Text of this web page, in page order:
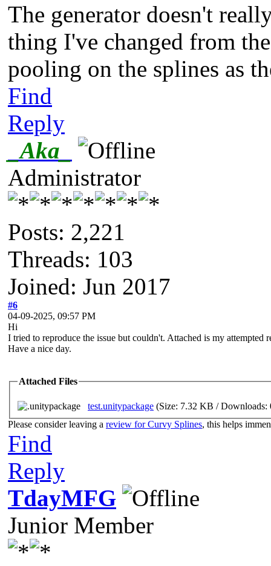
The generator doesn't
thing I've changed from
pooling on the splines as
Find
Reply
_Aka_
Administrator
Posts: 2,221
Threads: 103
Joined: Jun 2017
#6
04-09-2025, 09:57 PM
Hi
I tried to reproduce the issue but couldn't. Attached is my attempted
Have a nice day.
Attached Files
test.unitypackage (Size: 7.32 KB / Downloads:
Please consider leaving a review for Curvy Splines, this helps
Find
Reply
TdayMFG
Junior Member